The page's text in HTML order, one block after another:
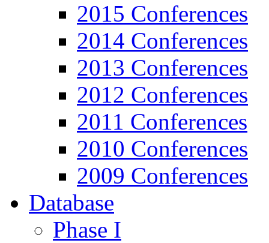
2015 Conferences
2014 Conferences
2013 Conferences
2012 Conferences
2011 Conferences
2010 Conferences
2009 Conferences
Database
Phase I